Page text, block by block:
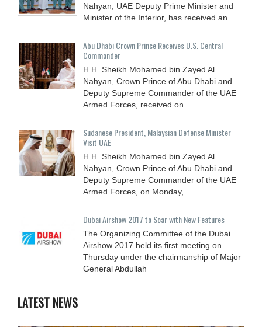
Nahyan, UAE Deputy Prime Minister and
Minister of the Interior, has received an
Abu Dhabi Crown Prince Receives U.S. Central
Commander
H.H. Sheikh Mohamed bin Zayed Al
Nahyan, Crown Prince of Abu Dhabi and
Deputy Supreme Commander of the UAE
Armed Forces, received on
Sudanese President, Malaysian Defense Minister
Visit UAE
H.H. Sheikh Mohamed bin Zayed Al
Nahyan, Crown Prince of Abu Dhabi and
Deputy Supreme Commander of the UAE
Armed Forces, on Monday,
Dubai Airshow 2017 to Soar with New Features
The Organizing Committee of the Dubai
Airshow 2017 held its first meeting on
Thursday under the chairmanship of Major
General Abdullah
LATEST NEWS